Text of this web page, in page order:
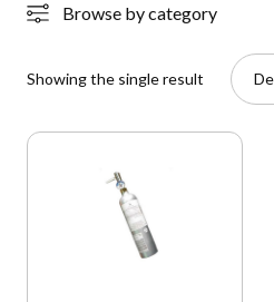
Browse by category
Showing the single result